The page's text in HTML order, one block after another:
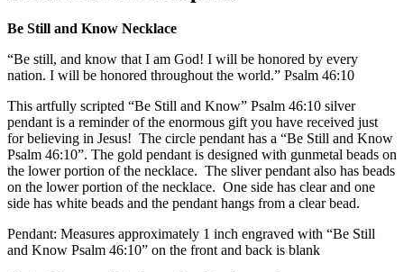
Be Still and Know Necklace
“Be still, and know that I am God! I will be honored by every
nation. I will be honored throughout the world.” Psalm 46:10
This artfully scripted “Be Still and Know” Psalm 46:10 silver
pendant is a reminder of the enormous gift you have received just
for believing in Jesus! The circle pendant has a “Be Still and Know
Psalm 46:10”. The gold pendant is designed with gunmetal beads on
the lower portion of the necklace. The sliver pendant also has beads
on the lower portion of the necklace. One side has clear and one
side has white beads and the pendant hangs from a clear bead.
Pendant: Measures approximately 1 inch engraved with “Be Still
and Know Psalm 46:10” on the front and back is blank